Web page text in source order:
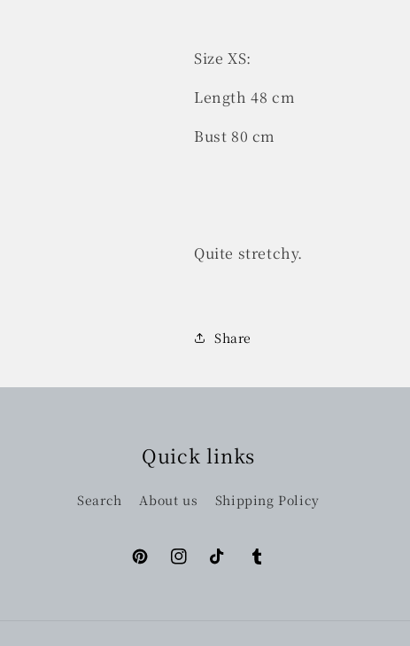
Size XS:
Length 48 cm
Bust 80 cm
Quite stretchy.
Share
Quick links
Search About us Shipping Policy
PinterestInstagramTikTok Tumblr